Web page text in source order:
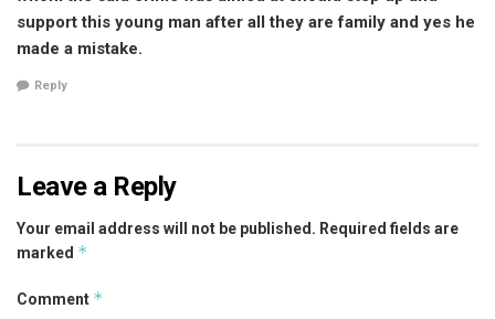
support this young man after all they are family and yes he
made a mistake.
Reply
Leave a Reply
Your email address will not be published. Required fields are
marked *
Comment *